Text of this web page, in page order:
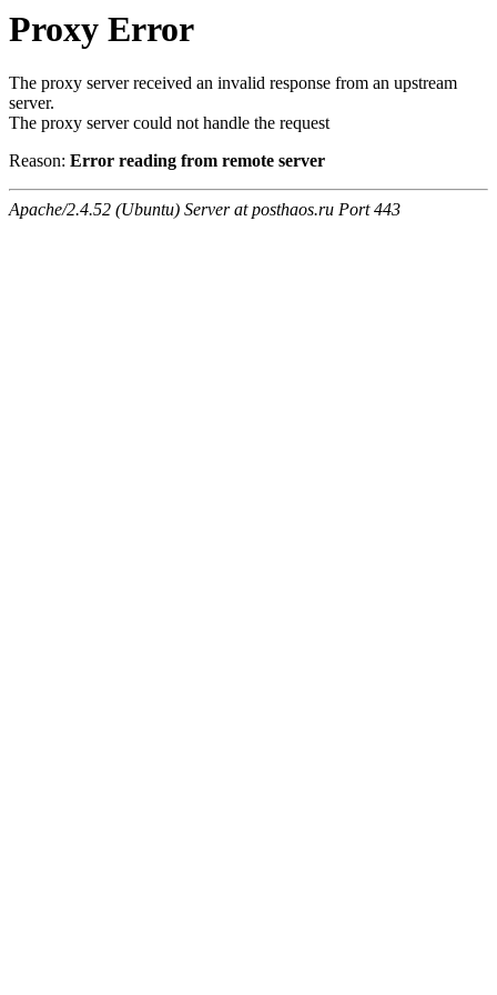
Proxy Error
The proxy server received an invalid response from an upstream
server.
The proxy server could not handle the request
Reason: Error reading from remote server
Apache/2.4.52 (Ubuntu) Server at posthaos.ru Port 443